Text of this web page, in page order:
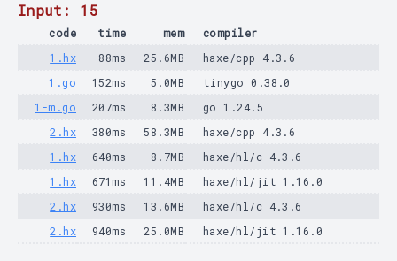
Input: 15
code time mem
compiler
1.hx
88ms 25.6MB
haxe/cpp 4.3.6
1.go
152ms 5.0MB
tinygo 0.38.0
1-m.go
207ms 8.3MB
go 1.24.5
2.hx
380ms 58.3MB
haxe/cpp 4.3.6
1.hx
640ms 8.7MB
haxe/hl/c 4.3.6
1.hx
671ms 11.4MB
haxe/hl/jit 1.16.0
2.hx
930ms 13.6MB
haxe/hl/c 4.3.6
2.hx
940ms 25.0MB haxe/hl/jit 1.16.0